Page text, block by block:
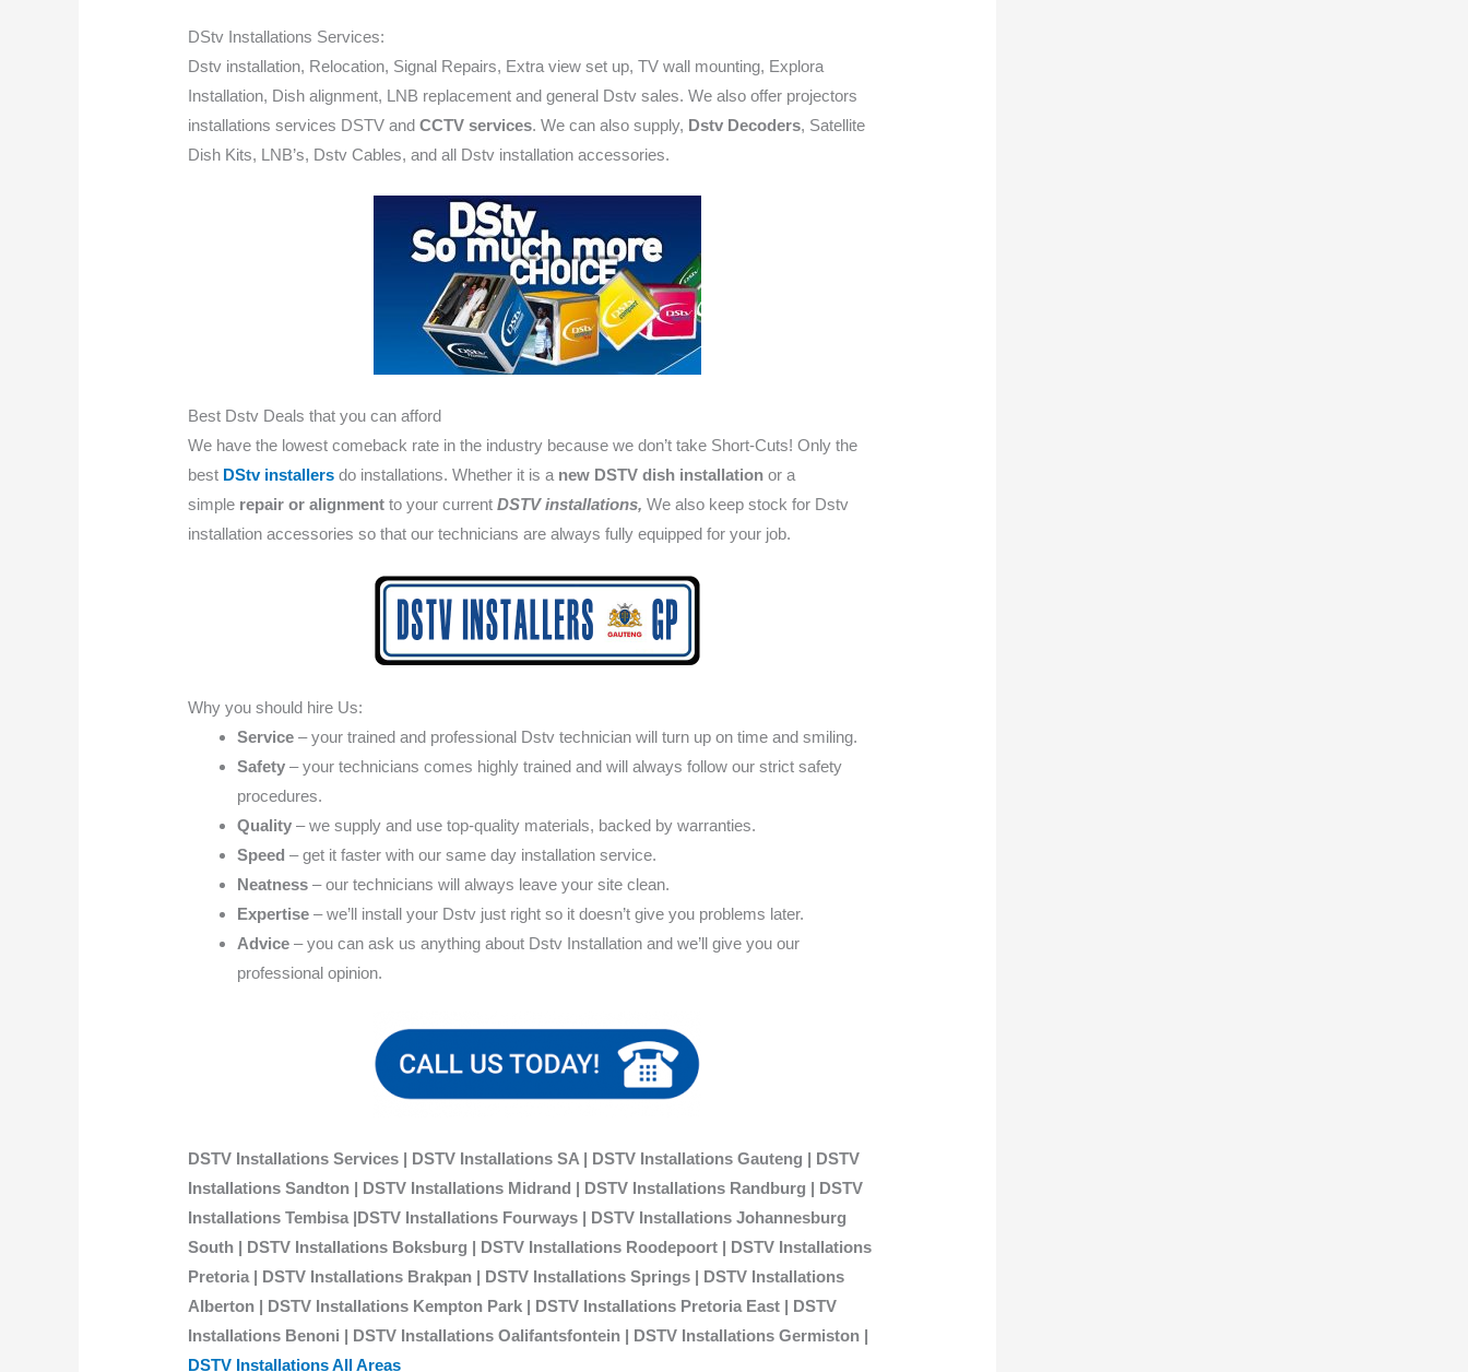
DStv Installations Services:
Dstv installation, Relocation, Signal Repairs, Extra view set up, TV wall mounting, Explora
Installation, Dish alignment, LNB replacement and general Dstv sales. We also offer projectors
installations services DSTV andCCTV services. We can also supply, Dstv Decoders, Satellite
Dish Kits, LNB’s, Dstv Cables, and all Dstv installation accessories.
Best Dstv Deals that you can afford
We have the lowest comeback rate in the industry because we don’t take Short-Cuts! Only the
best DStv installers do installations. Whether it is a new DSTV dish installation or a
simple repair or alignment to your currentDSTV installations,We also keep stock for Dstv
installation accessories so that our technicians are always fully equipped for your job.
Why you should hire Us:
Service – your trained and professional Dstv technician will turn up on time and smiling.
Safety – your technicians comes highly trained and will always follow our strict safety
procedures.
Quality – we supply and use top-quality materials, backed by warranties.
Speed – get it faster with our same day installation service.
Neatness– our technicians will always leave your site clean.
Expertise – we’ll install your Dstv just right so it doesn’t give you problems later.
Advice – you can ask us anything about Dstv Installation and we’ll give you our
professional opinion.
DSTV Installations Services | DSTV Installations SA | DSTV Installations Gauteng | DSTV
Installations Sandton | DSTV Installations Midrand | DSTV Installations Randburg | DSTV
Installations Tembisa |DSTV Installations Fourways | DSTV Installations Johannesburg
South | DSTV Installations Boksburg | DSTV Installations Roodepoort | DSTV Installations
Pretoria | DSTV Installations Brakpan | DSTV Installations Springs | DSTV Installations
Alberton | DSTV Installations Kempton Park | DSTV Installations Pretoria East | DSTV
Installations Benoni | DSTV Installations Oalifantsfontein | DSTV InstallationsGermiston |
DSTV Installations All Areas